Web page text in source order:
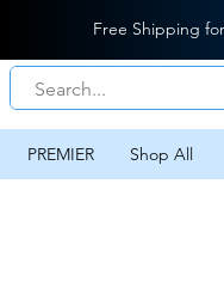
Free Shipping
PREMIER Shop All